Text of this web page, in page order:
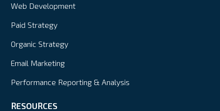
Web Development
Paid Strategy
Organic Strategy
Email Marketing
Performance Reporting & Analysis
RESOURCES